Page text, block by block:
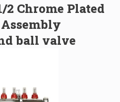
2 Chrome Plated
ball valve